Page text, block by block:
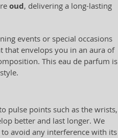
oud, delivering a long-lasting
events or special occasions
that envelops you in an aura of
This eau de parfum is
pulse points such as the wrists,
better and last longer. We
avoid any interference with its